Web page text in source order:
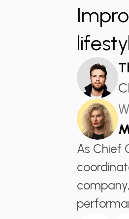
As Chief